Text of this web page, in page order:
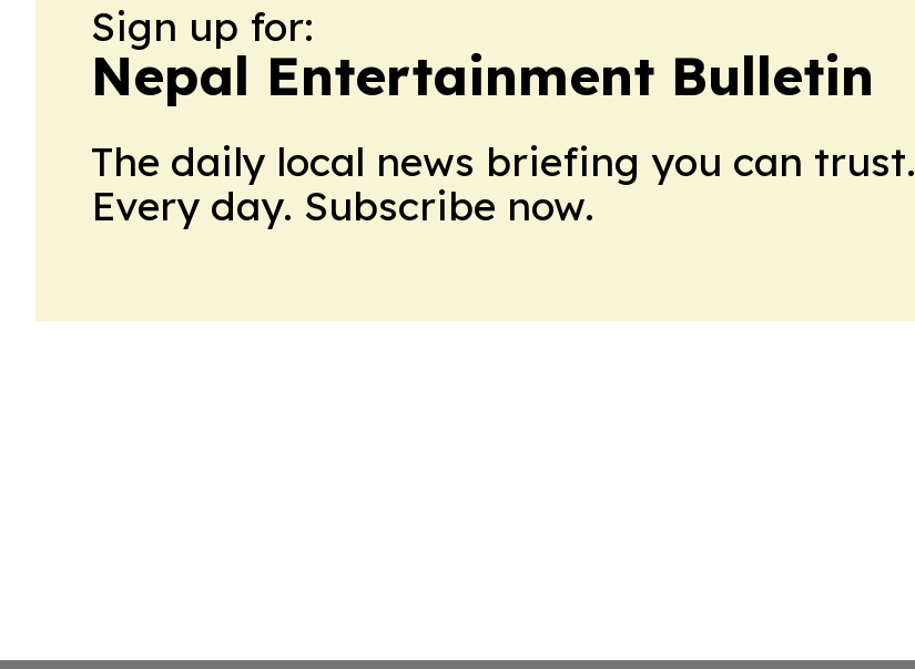
Sign up for:
Nepal Entertainment Bulletin
The daily local news briefing you can trust.
Every day. Subscribe now.